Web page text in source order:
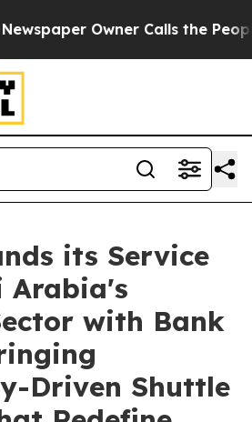
Owner Calls the People
its Service
Arabia's
with Bank
Driven Shuttle